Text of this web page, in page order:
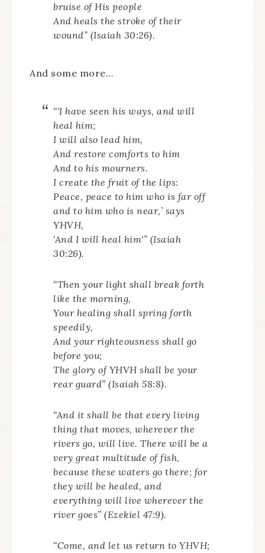
bruise of His people
And heals the stroke of their
wound” (Isaiah 30:26).
And some more…
“‘I have seen his ways, and will
heal him;
I will also lead him,
And restore comforts to him
And to his mourners.
I create the fruit of the lips:
Peace, peace to him who is far off
and to him who is near,’ says
YHVH,
‘And I will heal him'” (Isaiah
30:26).
“Then your light shall break forth
like the morning,
Your healing shall spring forth
speedily,
And your righteousness shall go
before you;
The glory of YHVH shall be your
rear guard” (Isaiah 58:8).
“And it shall be that every living
thing that moves, wherever the
rivers go, will live. There will be a
very great multitude of fish,
because these waters go there; for
they will be healed, and
everything will live wherever the
river goes” (Ezekiel 47:9).
“Come, and let us return to YHVH;